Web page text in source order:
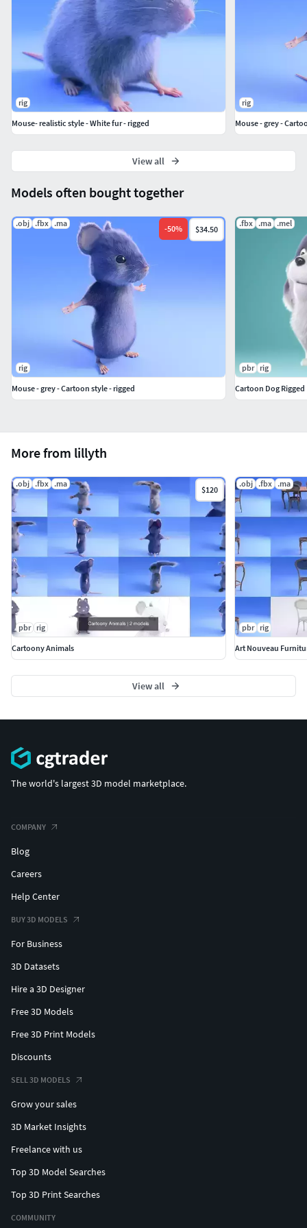
More from lillyth
.obj .fbx .ma
$120
pbr rig
Cartoony Animals
.obj .fbx .ma
pbr
rig
Art Nouveau
View all
Models often bought together
.obj .fbx .ma
-50% $34.50
rig
Mouse - grey - Cartoon style - rigged
.fbx .ma .mel
pbr
rig
Cartoon Dog Rigged
rig
Mouse- realistic style - White fur - rigged
rig
Mouse - grey -
View all
The world's largest 3D model marketplace.
COMPANY
Blog
Careers
Help Center
BUY 3D MODELS
For Business
3D Datasets
Hire a 3D Designer
Free 3D Models
Free 3D Print Models
Discounts
SELL 3D MODELS
Grow your sales
3D Market Insights
Freelance with us
Top 3D Model Searches
Top 3D Print Searches
COMMUNITY